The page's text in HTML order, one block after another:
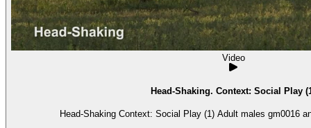
Video
Head-Shaking. Context: Social Play
Head-Shaking Context: Social Play (1)